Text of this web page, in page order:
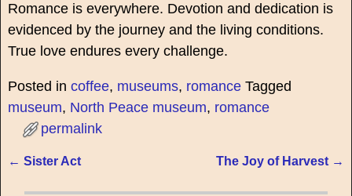
Romance is everywhere. Devotion and dedication is
evidenced by the journey and the living conditions.
True love endures every challenge.
Posted in coffee, museums, romance Tagged
museum, North Peace museum, romance
permalink
← Sister Act The Joy of Harvest →